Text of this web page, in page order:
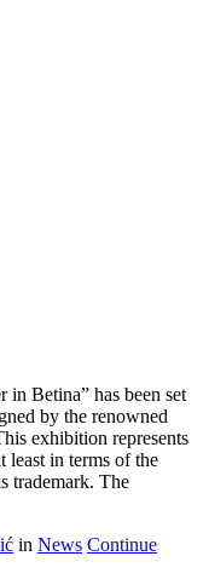
Betina” has been set
by the renowned
exhibition represents
least in terms of the
trademark. The
in News Continue